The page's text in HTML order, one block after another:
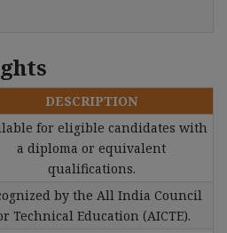
DESCRIPTION
for eligible candidates with
a diploma or equivalent
qualifications.
by the All India Council
Technical Education (AICTE).